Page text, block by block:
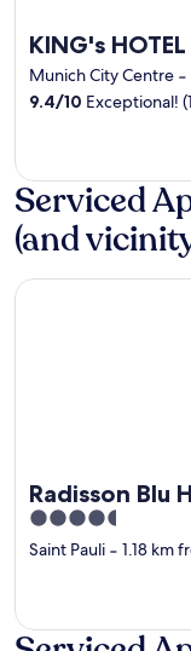
KING's
Munich City Centre ‐
9.4/10 Exceptional!
Serviced
(and
Radisson Blu
4.5
out
Saint Pauli ‐ 1.18 km
Radisson Blu Hotel,